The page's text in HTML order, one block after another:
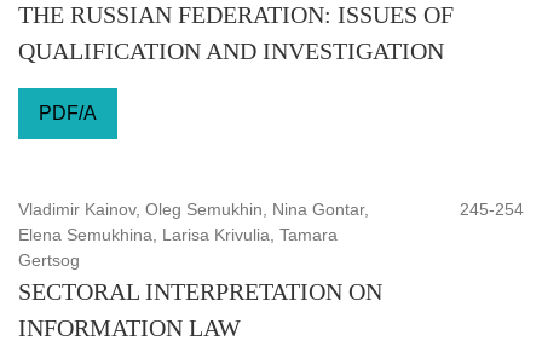
THE RUSSIAN FEDERATION: ISSUES OF
QUALIFICATION AND INVESTIGATION
PDF/A
Vladimir Kainov, Oleg Semukhin, Nina Gontar,
Elena Semukhina, Larisa Krivulia, Tamara
Gertsog
245-254
SECTORAL INTERPRETATION ON
INFORMATION LAW